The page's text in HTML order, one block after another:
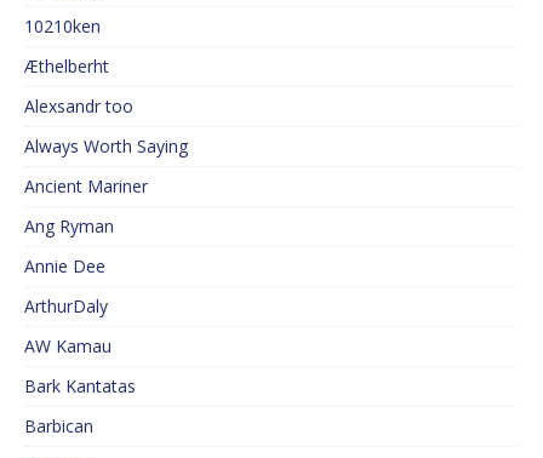
10210ken
Æthelberht
Alexsandr too
Always Worth Saying
Ancient Mariner
Ang Ryman
Annie Dee
ArthurDaly
AW Kamau
Bark Kantatas
Barbican